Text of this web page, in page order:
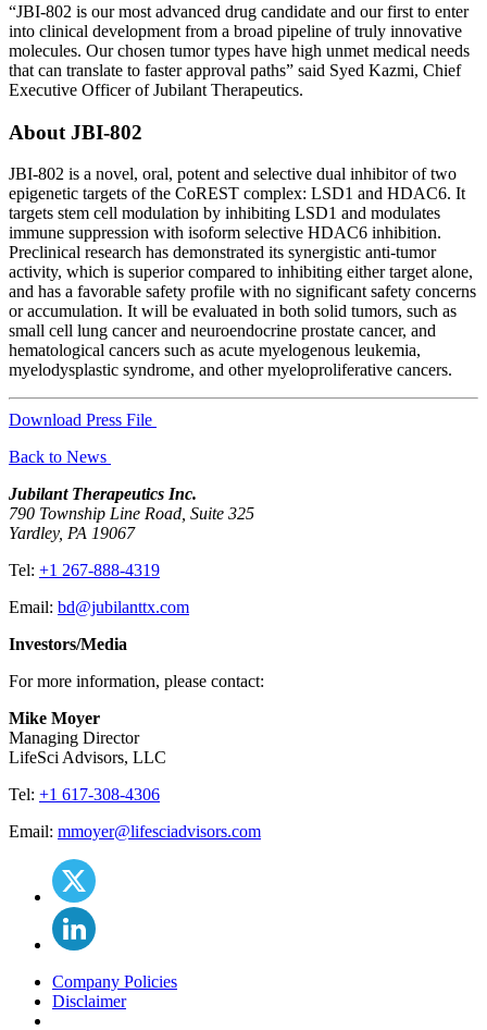
“JBI-802 is our most advanced drug candidate and our first to enter
into clinical development from a broad pipeline of truly innovative
molecules. Our chosen tumor types have high unmet medical needs
that can translate to faster approval paths” said Syed Kazmi, Chief
Executive Officer of Jubilant Therapeutics.
About JBI-802
JBI-802 is a novel, oral, potent and selective dual inhibitor of two
epigenetic targets of the CoREST complex: LSD1 and HDAC6. It
targets stem cell modulation by inhibiting LSD1 and modulates
immune suppression with isoform selective HDAC6 inhibition.
Preclinical research has demonstrated its synergistic anti-tumor
activity, which is superior compared to inhibiting either target alone,
and has a favorable safety profile with no significant safety concerns
or accumulation. It will be evaluated in both solid tumors, such as
small cell lung cancer and neuroendocrine prostate cancer, and
hematological cancers such as acute myelogenous leukemia,
myelodysplastic syndrome, and other myeloproliferative cancers.
Download Press File
Back to News
Jubilant Therapeutics Inc.
790 Township Line Road, Suite 325
Yardley, PA 19067
Tel: +1 267-888-4319
Email: bd@jubilanttx.com
Investors/Media
For more information, please contact:
Mike Moyer
Managing Director
LifeSci Advisors, LLC
Tel: +1 617-308-4306
Email: mmoyer@lifesciadvisors.com
Company Policies
Disclaimer